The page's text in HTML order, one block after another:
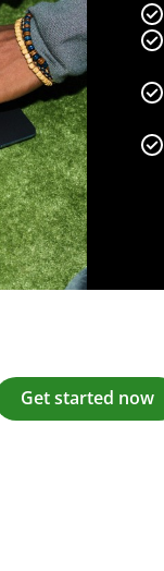
Get started now